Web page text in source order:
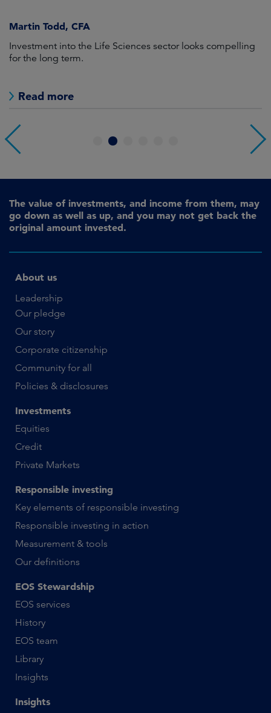
Martin Todd, CFA
Investment into the Life Sciences sector looks compelling
for the long term.
Read more
4
The value of investments, and income from them, may
go down as well as up, and you may not get back the
original amount invested.
About us
Leadership
Our pledge
Our story
Corporate citizenship
Community for all
Policies & disclosures
Investments
Equities
Credit
Private Markets
Responsible investing
Key elements of responsible investing
Responsible investing in action
Measurement & tools
Our definitions
EOS Stewardship
EOS services
History
EOS team
Library
Insights
Insights